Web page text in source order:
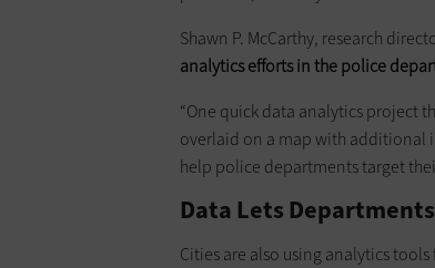
Shawn P. McCarthy, research
analytics efforts in the police
“One quick data analytics project
overlaid on a map with additional
help police departments target
Data Lets
Cities are also using analytics tools